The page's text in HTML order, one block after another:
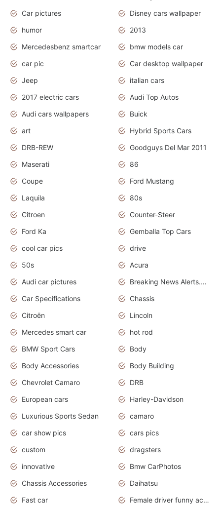
Car pictures
Disney cars wallpaper
humor
2013
Mercedesbenz smartcar
bmw models car
car pic
Car desktop wallpaper
Jeep
italian cars
2017 electric cars
Audi Top Autos
Audi cars wallpapers
Buick
art
Hybrid Sports Cars
DRB-REW
Goodguys Del Mar 2011
Maserati
86
Coupe
Ford Mustang
Laquila
80s
Citroen
Counter-Steer
Ford Ka
Gemballa Top Cars
cool car pics
drive
50s
Acura
Audi car pictures
Breaking News Alerts.Otomotif News.Otomotif Review.Audi.
Car Specifications
Chassis
Citroën
Lincoln
Mercedes smart car
hot rod
BMW Sport Cars
Body
Body Accessories
Body Building
Chevrolet Camaro
DRB
European cars
Harley-Davidson
Luxurious Sports Sedan
camaro
car show pics
cars pics
custom
dragsters
innovative
Bmw CarPhotos
Chassis Accessories
Daihatsu
Fast car
Female driver funny accident